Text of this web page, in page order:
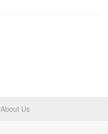
About Us